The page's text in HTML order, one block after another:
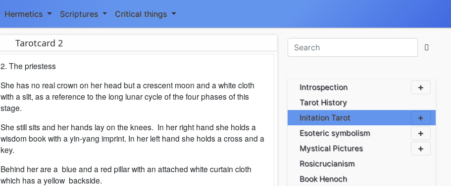
Hermetics Scriptures Critical things
Tarotcard 2
2. The priestess
She has no real crown on her head but a crescent moon and a white cloth
with a slit, as a reference to the long lunar cycle of the four phases of this
stage.
She still sits and her hands lay on the knees. In her right hand she holds a
wisdom book with a yin-yang imprint. In her left hand she holds a cross and a
key.
Behind her are a blue and a red pillar with an attached white curtain cloth
which has a yellow backside.
Introspection
Tarot History
Initation Tarot
Esoteric symbolism
Mystical Pictures
Rosicrucianism
Book Henoch